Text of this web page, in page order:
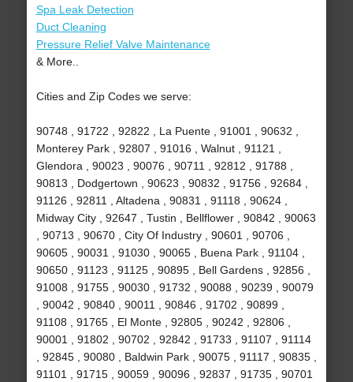
Spa Leak Detection
Duct Cleaning
Pressure Relief Valve Maintenance
& More..
Cities and Zip Codes we serve:
90748 , 91722 , 92822 , La Puente , 91001 , 90632 ,
Monterey Park , 92807 , 91016 , Walnut , 91121 ,
Glendora , 90023 , 90076 , 90711 , 92812 , 91788 ,
90813 , Dodgertown , 90623 , 90832 , 91756 , 92684 ,
91126 , 92811 , Altadena , 90831 , 91118 , 90624 ,
Midway City , 92647 , Tustin , Bellflower , 90842 , 90063
, 90713 , 90670 , City Of Industry , 90601 , 90706 ,
90605 , 90031 , 91030 , 90065 , Buena Park , 91104 ,
90650 , 91123 , 91125 , 90895 , Bell Gardens , 92856 ,
91008 , 91755 , 90030 , 91732 , 90088 , 90239 , 90079
, 90042 , 90840 , 90011 , 90846 , 91702 , 90899 ,
91108 , 91765 , El Monte , 92805 , 90242 , 92806 ,
90001 , 91802 , 90702 , 92842 , 91733 , 91107 , 91114
, 92845 , 90080 , Baldwin Park , 90075 , 91117 , 90835 ,
91101 , 91715 , 90059 , 90096 , 92837 , 91735 , 90701